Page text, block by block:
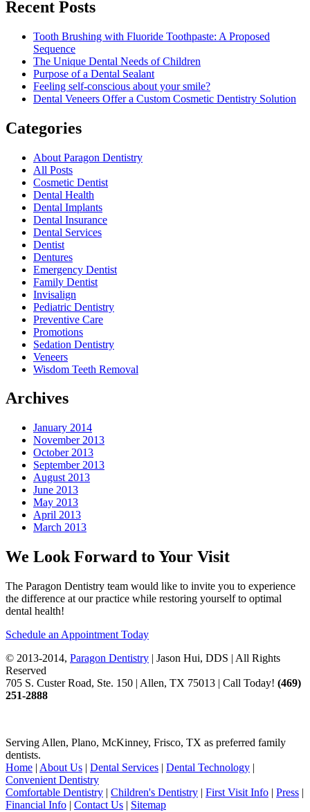
Recent Posts
Tooth Brushing with Fluoride Toothpaste: A Proposed
Sequence
The Unique Dental Needs of Children
Purpose of a Dental Sealant
Feeling self-conscious about your smile?
Dental Veneers Offer a Custom Cosmetic Dentistry Solution
Categories
About Paragon Dentistry
All Posts
Cosmetic Dentist
Dental Health
Dental Implants
Dental Insurance
Dental Services
Dentist
Dentures
Emergency Dentist
Family Dentist
Invisalign
Pediatric Dentistry
Preventive Care
Promotions
Sedation Dentistry
Veneers
Wisdom Teeth Removal
Archives
January 2014
November 2013
October 2013
September 2013
August 2013
June 2013
May 2013
April 2013
March 2013
We Look Forward to Your Visit
The Paragon Dentistry team would like to invite you to experience
the difference at our practice while restoring yourself to optimal
dental health!
Schedule an Appointment Today
© 2013-2014, Paragon Dentistry | Jason Hui, DDS | All Rights
Reserved
705 S. Custer Road, Ste. 150 | Allen, TX 75013 | Call Today! (469)
251-2888
Serving Allen, Plano, McKinney, Frisco, TX as preferred family
dentists.
Home | About Us | Dental Services | Dental Technology |
Convenient Dentistry
Comfortable Dentistry | Children's Dentistry | First Visit Info | Press |
Financial Info | Contact Us | Sitemap